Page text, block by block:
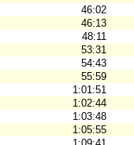
46:02
46:13
48:11
53:31
54:43
55:59
1:01:51
1:02:44
1:03:48
1:05:55